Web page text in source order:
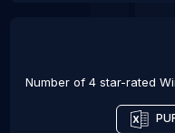
Number of 4 star-rated